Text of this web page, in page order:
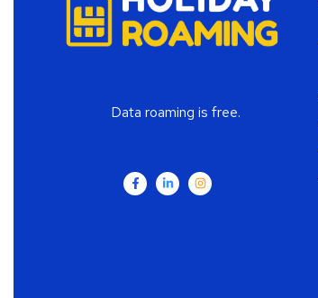
Data roaming is free.